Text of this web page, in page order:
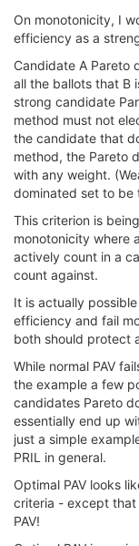
On monotonicity, I
efficiency as a
Candidate A Pareto
all the ballots that B
strong candidate
method must not
the candidate that
method, the Pareto
with any weight.
dominated set to be
This criterion is
monotonicity where
actively count in a
count against.
It is actually
efficiency and fail
both should protect
While normal PAV
the example a few
candidates Pareto
essentially end up
just a simple
PRIL in general.
Optimal PAV looks
criteria - except that
PAV!